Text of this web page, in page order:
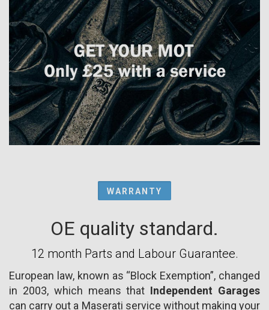
WARRANTY
OE quality standard.
12 month Parts and Labour Guarantee.
European law, known as “Block Exemption”, changed
in 2003, which means that Independent Garages
can carry out a Maserati service without making your